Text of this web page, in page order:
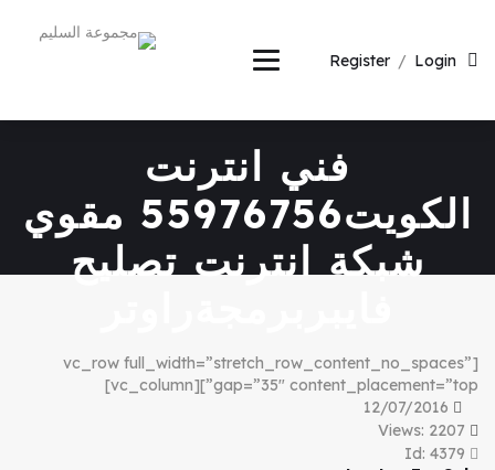
Login
/
Register
فني انترنت
الكويت55976756 مقوي
شبكة انترنت تصليح
[vc_row full_width=”stretch_row_content_no_spaces”
gap=”35″ content_placement=”top”][vc_column]